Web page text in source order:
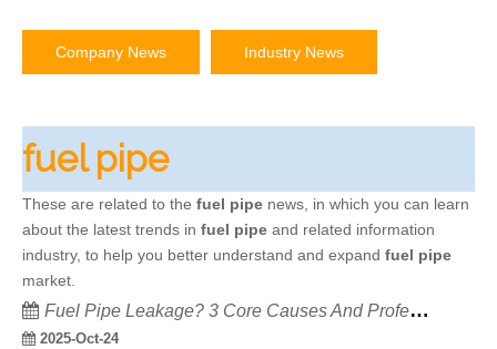
Company News Industry News
fuel pipe
These are related to the fuel pipe news, in which you can learn
about the latest trends in fuel pipe and related information
industry, to help you better understand and expand fuel pipe
market.
Fuel Pipe Leakage? 3 Core Causes And Professional Solutions
2025-Oct-24